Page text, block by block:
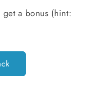
a bonus (hint: